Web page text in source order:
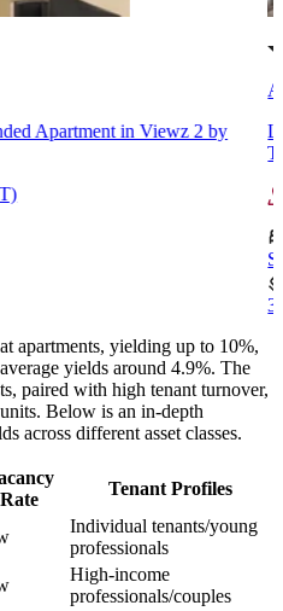
Apartment in Viewz 2 by
apartments, yielding up to 10%,
yields around 4.9%. The
paired with high tenant turnover,
Below is an in-depth
across different asset classes.
Rate
Tenant Profiles
Individual tenants/young
professionals
High-income
professionals/couples